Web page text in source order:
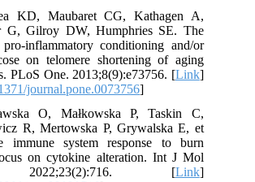
KD, Maubaret CG, Kathagen A,
G, Gilroy DW, Humphries SE. The
inflammatory conditioning and/or
on telomere shortening of aging
PLoS One. 2013;8(9):e73756. [Link]
journal.pone.0073756]
O, Małkowska P, Taskin C,
R, Mertowska P, Grywalska E, et
immune system response to burn
on cytokine alteration. Int J Mol
[Link]